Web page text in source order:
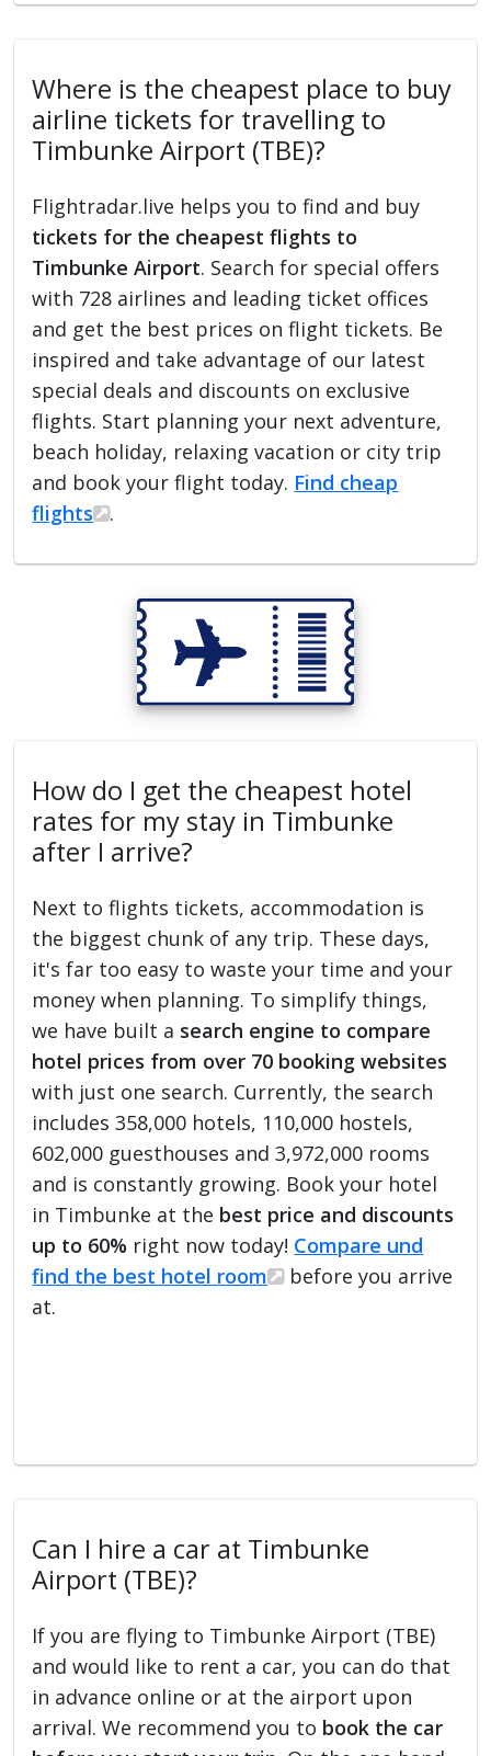
Where is the cheapest place to buy
airline tickets for travelling to
Timbunke Airport (TBE)?
Flightradar.live helps you to find and buy
tickets for the cheapest flights to
Timbunke Airport. Search for special offers
with 728 airlines and leading ticket offices
and get the best prices on flight tickets. Be
inspired and take advantage of our latest
special deals and discounts on exclusive
flights. Start planning your next adventure,
beach holiday, relaxing vacation or city trip
and book your flight today. Find cheap
flights
.
How do I get the cheapest hotel
rates for my stay in Timbunke
after I arrive?
Next to flights tickets, accommodation is
the biggest chunk of any trip. These days,
it's far too easy to waste your time and your
money when planning. To simplify things,
we have built a search engine to compare
hotel prices from over 70 booking websites
with just one search. Currently, the search
includes 358,000 hotels, 110,000 hostels,
602,000 guesthouses and 3,972,000 rooms
and is constantly growing. Book your hotel
in Timbunke at the best price and discounts
up to 60% right now today! Compare und
find the best hotel room
before you arrive
at.
Can I hire a car at Timbunke
Airport (TBE)?
If you are flying to Timbunke Airport (TBE)
and would like to rent a car, you can do that
in advance online or at the airport upon
arrival. We recommend you to book the car